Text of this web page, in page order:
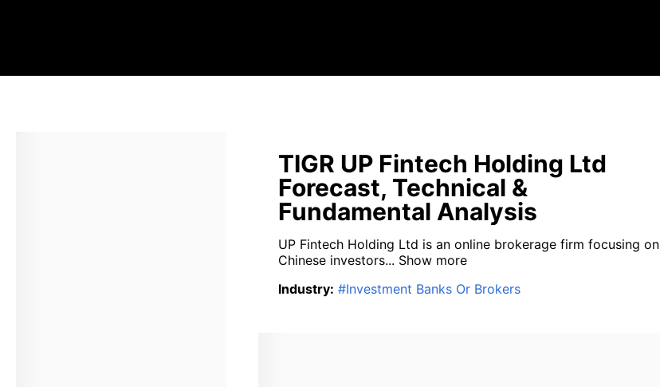
TIGR UP Fintech Holding Ltd
Forecast, Technical &
Fundamental Analysis
UP Fintech Holding Ltd is an online brokerage firm focusing on
Chinese investors... Show more
Industry: #Investment Banks Or Brokers